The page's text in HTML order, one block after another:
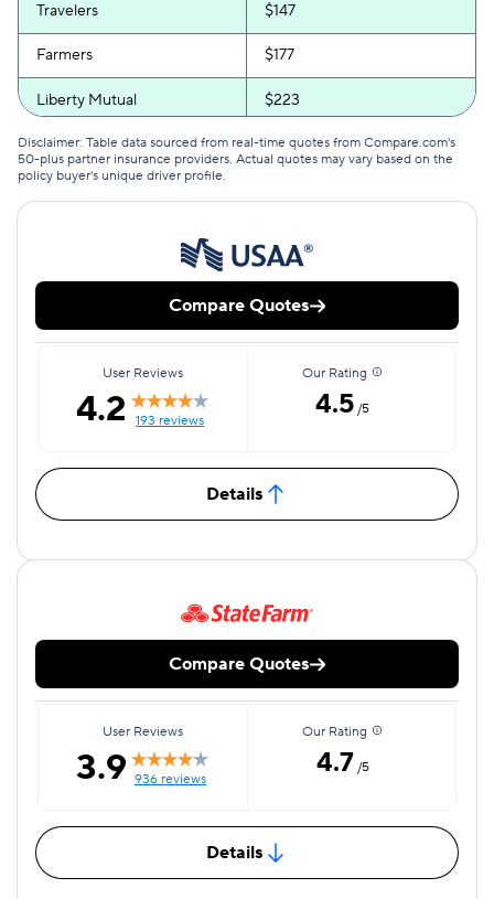
Travelers $147
Farmers $177
Liberty Mutual $223
Disclaimer: Table data sourced from real-time quotes from Compare.com's
50-plus partner insurance providers. Actual quotes may vary based on the
policy buyer's unique driver profile.
Compare Quotes
User Reviews
4.2 193 reviews
Our Rating
4.5 /5
Details
Compare Quotes
User Reviews
3.9 936 reviews
Our Rating
4.7 /5
Details